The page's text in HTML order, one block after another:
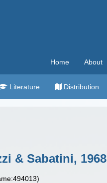
Home About
Literature Distribution
& Sabatini, 1968